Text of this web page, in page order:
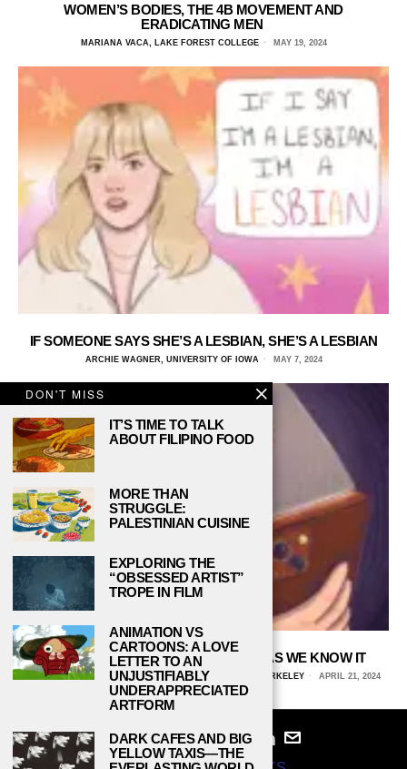
WOMEN’S BODIES, THE 4B MOVEMENT AND
ERADICATING MEN
MARIANA VACA, LAKE FOREST COLLEGE MAY 19, 2024
IF SOMEONE SAYS SHE’S A LESBIAN, SHE’S A LESBIAN
ARCHIE WAGNER, UNIVERSITY OF IOWA MAY 7, 2024
DOOM-SCROLLING DOOMS MEDIA AS WE KNOW IT
CERASELA HANSETER, UNIVERSITY OF CALIFORNIA, BERKELEY APRIL 21, 2024
DON'T MISS
IT’S TIME TO TALK
ABOUT FILIPINO FOOD
MORE THAN
STRUGGLE:
PALESTINIAN CUISINE
EXPLORING THE
“OBSESSED ARTIST”
TROPE IN FILM
ANIMATION VS
CARTOONS: A LOVE
LETTER TO AN
UNJUSTIFIABLY
UNDERAPPRECIATED
ARTFORM
DARK CAFES AND BIG
YELLOW TAXIS—THE